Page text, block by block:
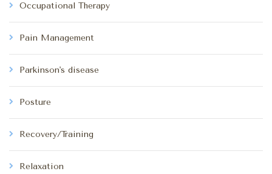
Occupational Therapy
Pain Management
Parkinson's disease
Posture
Recovery/Training
Relaxation